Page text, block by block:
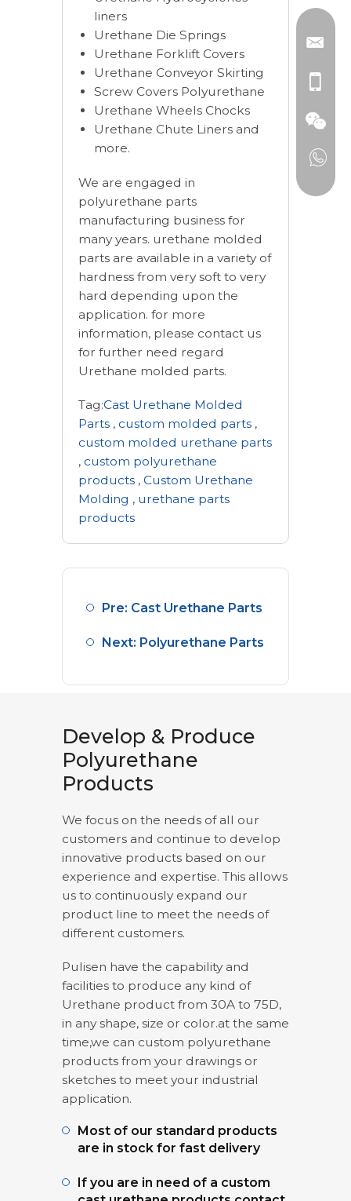
liners
Urethane Die Springs
Urethane Forklift Covers
Urethane Conveyor Skirting
Screw Covers Polyurethane
Urethane Wheels Chocks
Urethane Chute Liners and
more.
We are engaged in
polyurethane parts
manufacturing business for
many years. urethane molded
parts are available in a variety of
hardness from very soft to very
hard depending upon the
application. for more
information, please contact us
for further need regard
Urethane molded parts.
Tag:Cast Urethane Molded
Parts , custom molded parts ,
custom molded urethane parts
, custom polyurethane
products , Custom Urethane
Molding , urethane parts
products
Pre: Cast Urethane Parts
Next: Polyurethane Parts
Develop & Produce
Polyurethane
Products
We focus on the needs of all our
customers and continue to develop
innovative products based on our
experience and expertise. This allows
us to continuously expand our
product line to meet the needs of
different customers.
Pulisen have the capability and
facilities to produce any kind of
Urethane product from 30A to 75D,
in any shape, size or color.at the same
time,we can custom polyurethane
products from your drawings or
sketches to meet your industrial
application.
Most of our standard products
are in stock for fast delivery
If you are in need of a custom